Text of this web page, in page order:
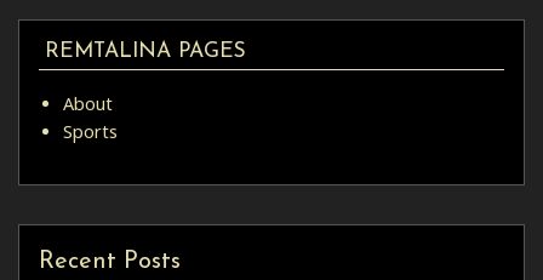
REMTALINA PAGES
About
Sports
Recent Posts